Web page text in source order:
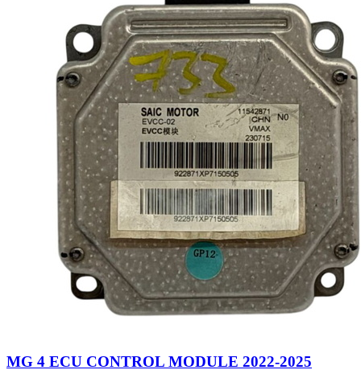
MG 4 ECU CONTROL MODULE 2022-2025